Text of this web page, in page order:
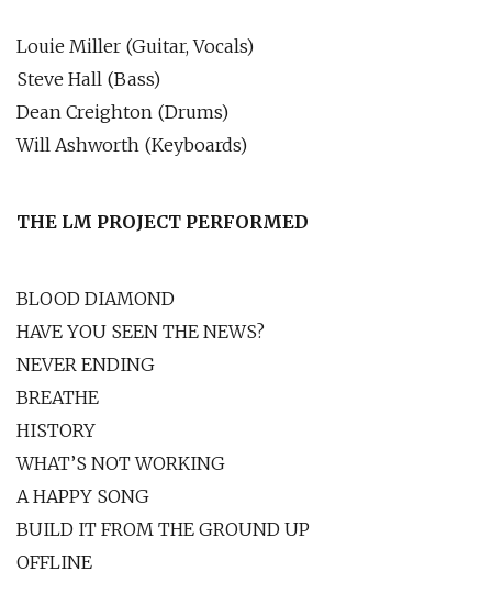
Louie Miller (Guitar, Vocals)
Steve Hall (Bass)
Dean Creighton (Drums)
Will Ashworth (Keyboards)
THE LM PROJECT PERFORMED
BLOOD DIAMOND
HAVE YOU SEEN THE NEWS?
NEVER ENDING
BREATHE
HISTORY
WHAT’S NOT WORKING
A HAPPY SONG
BUILD IT FROM THE GROUND UP
OFFLINE